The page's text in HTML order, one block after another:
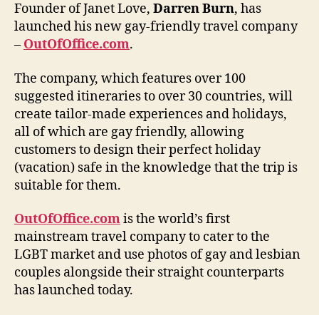
Founder of Janet Love, Darren Burn, has
launched his new gay-friendly travel company
– OutOfOffice.com.
The company, which features over 100
suggested itineraries to over 30 countries, will
create tailor-made experiences and holidays,
all of which are gay friendly, allowing
customers to design their perfect holiday
(vacation) safe in the knowledge that the trip is
suitable for them.
OutOfOffice.comis the world’s first
mainstream travel company to cater to the
LGBT market and use photos of gay and lesbian
couples alongside their straight counterparts
has launched today.